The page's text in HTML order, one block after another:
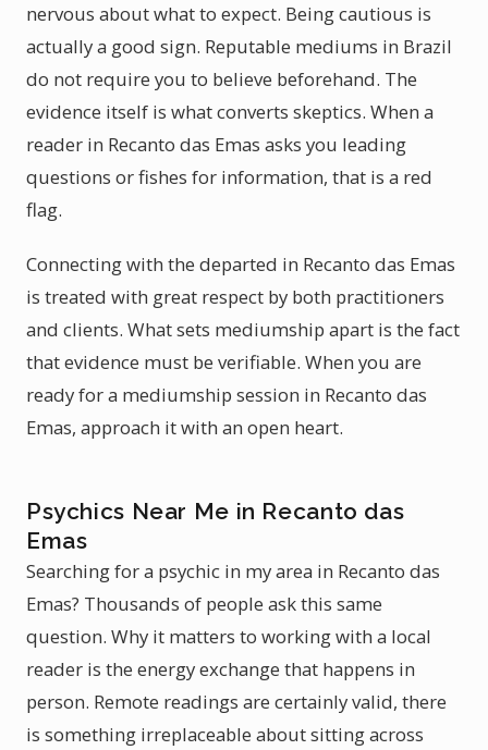
nervous about what to expect. Being cautious is
actually a good sign. Reputable mediums in Brazil
do not require you to believe beforehand. The
evidence itself is what converts skeptics. When a
reader in Recanto das Emas asks you leading
questions or fishes for information, that is a red
flag.
Connecting with the departed in Recanto das Emas
is treated with great respect by both practitioners
and clients. What sets mediumship apart is the fact
that evidence must be verifiable. When you are
ready for a mediumship session in Recanto das
Emas, approach it with an open heart.
Psychics Near Me in Recanto das
Emas
Searching for a psychic in my area in Recanto das
Emas? Thousands of people ask this same
question. Why it matters to working with a local
reader is the energy exchange that happens in
person. Remote readings are certainly valid, there
is something irreplaceable about sitting across